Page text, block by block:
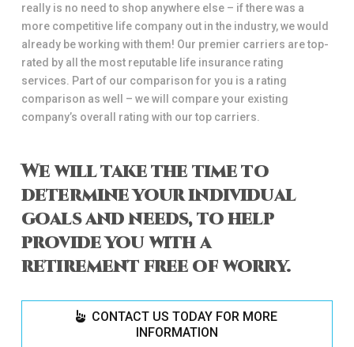
really is no need to shop anywhere else – if there was a
more competitive life company out in the industry, we would
already be working with them! Our premier carriers are top-
rated by all the most reputable life insurance rating
services. Part of our comparison for you is a rating
comparison as well – we will compare your existing
company’s overall rating with our top carriers.
We will take the time to
determine your individual
goals and needs, to help
provide you with a
retirement free of worry.
CONTACT US TODAY FOR MORE
INFORMATION